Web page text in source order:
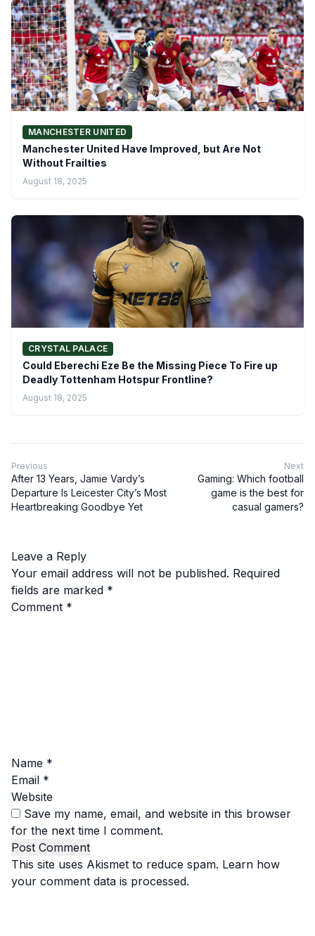
MANCHESTER UNITED
Manchester United Have Improved, but Are Not
Without Frailties
August 18, 2025
CRYSTAL PALACE
Could Eberechi Eze Be the Missing Piece To Fire up
Deadly Tottenham Hotspur Frontline?
August 18, 2025
Previous
After 13 Years, Jamie Vardy’s
Departure Is Leicester City’s Most
Heartbreaking Goodbye Yet
Next
Gaming: Which football
game is the best for
casual gamers?
Leave a Reply
Your email address will not be published. Required
fields are marked *
Comment *
Name *
Email *
Website
Save my name, email, and website in this browser
for the next time I comment.
This site uses Akismet to reduce spam. Learn how
your comment data is processed.